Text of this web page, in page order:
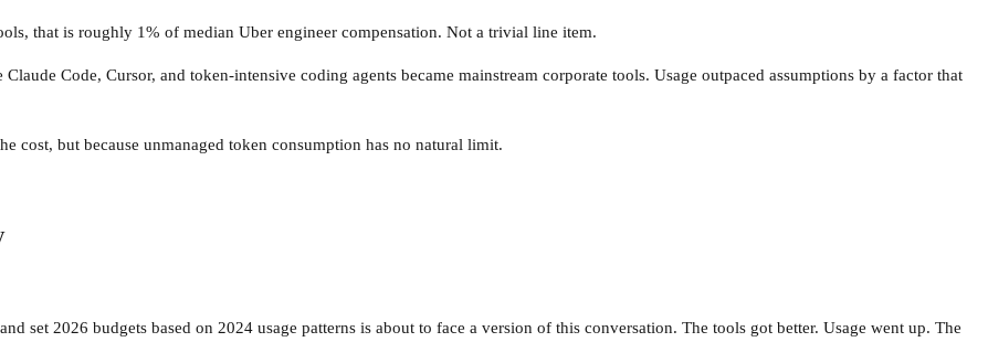
that is roughly 1% of median Uber engineer compensation. Not a trivial line item.
Code, Cursor, and token-intensive coding agents became mainstream corporate tools. Usage outpaced assumptions by a factor that
cost, but because unmanaged token consumption has no natural limit.
set 2026 budgets based on 2024 usage patterns is about to face a version of this conversation. The tools got better. Usage went up. The